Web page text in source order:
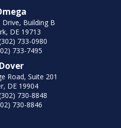
Building B
DE 19713
733-0980
733-7495
Dover
Road, Suite 201
DE 19904
730-8848
730-8846